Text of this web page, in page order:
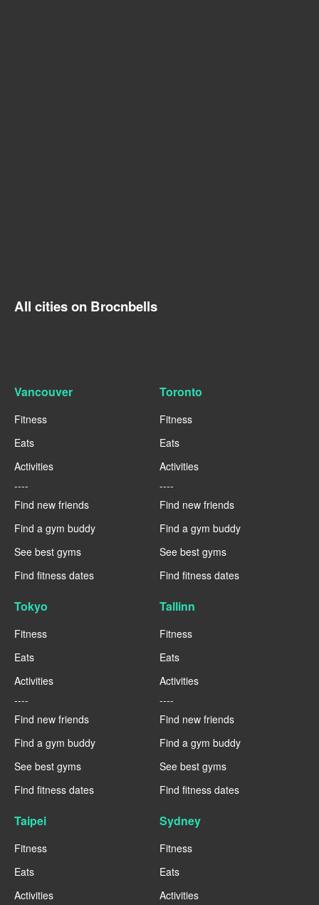
All cities on Brocnbells
Vancouver
Fitness
Eats
Activities
----
Find new friends
Find a gym buddy
See best gyms
Find fitness dates
Toronto
Fitness
Eats
Activities
----
Find new friends
Find a gym buddy
See best gyms
Find fitness dates
Tokyo
Fitness
Eats
Activities
----
Find new friends
Find a gym buddy
See best gyms
Find fitness dates
Tallinn
Fitness
Eats
Activities
----
Find new friends
Find a gym buddy
See best gyms
Find fitness dates
Taipei
Fitness
Eats
Activities
Sydney
Fitness
Eats
Activities